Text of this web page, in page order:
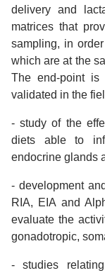
delivery and
matrices that
sampling, in
which are at the
The end-point
validated in the
- study of the
diets able to
endocrine glands
- development
RIA, EIA and
evaluate the
gonadotropic,
- studies